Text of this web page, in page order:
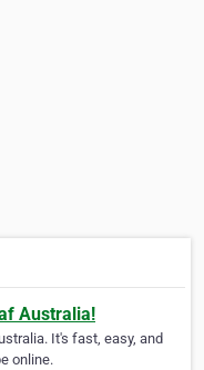
Australia!
It's fast, easy, and
online.